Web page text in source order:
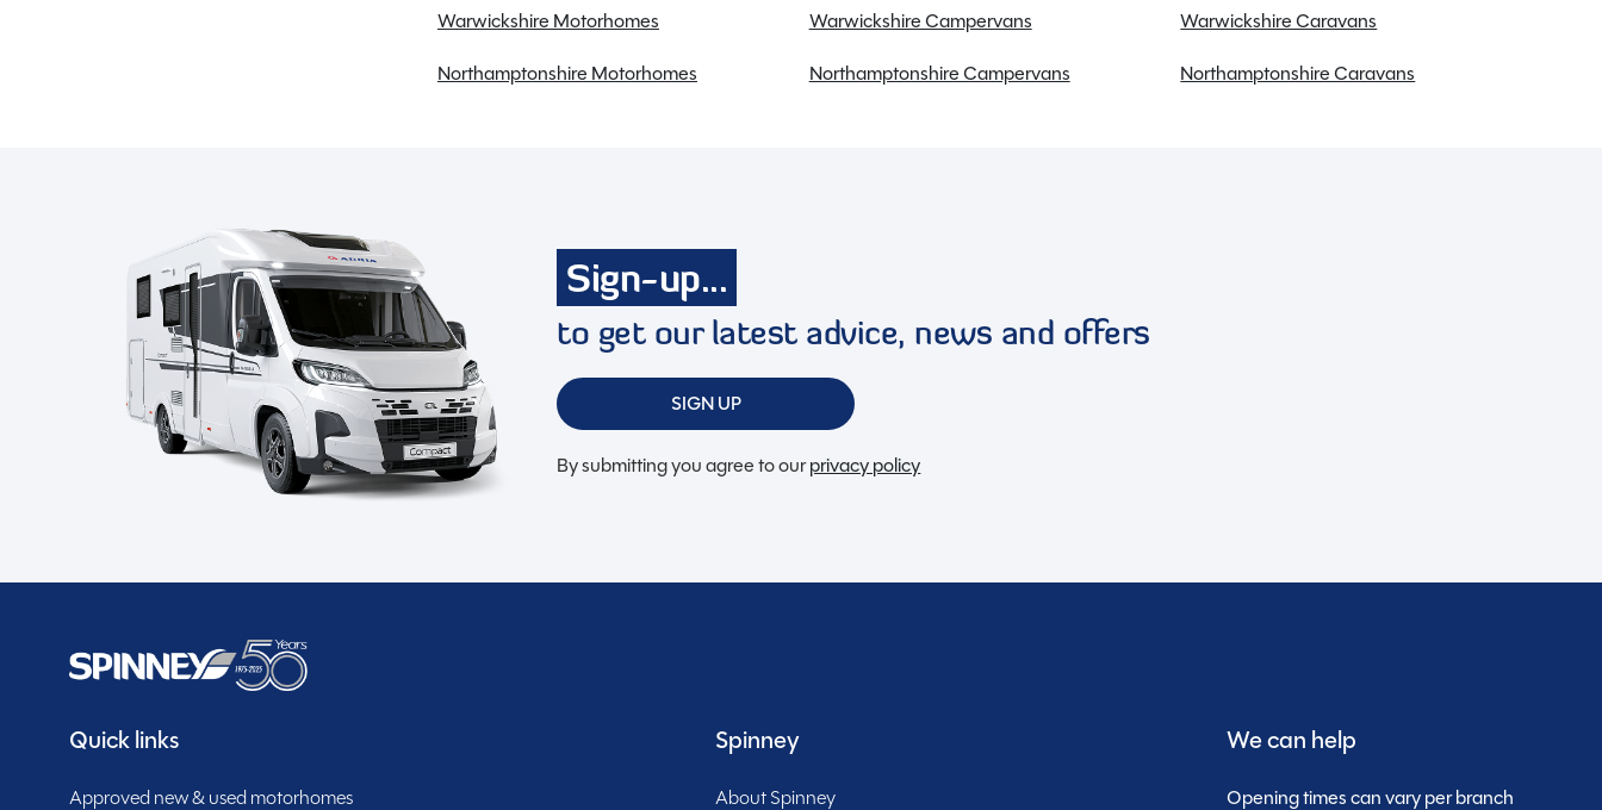
Toilet & Separate Shower
TV Aerial
Spinney Pack (included)
Full pre-delivery inspection
Membership to the Spinney Club (see club page
for further info)
Description
This 2021 Bailey Autograph 79-4T is a beautifully kept, low-mileage coachbuilt motorhome offering just
from ourNorthamptonshire
branch, it provides spacious touring for four with a refined, premium finish
Warwickshire Motorhomes
Warwickshire Campervans
Warwickshire Caravans
Northamptonshire Motorhomes
Northamptonshire Campervans Northamptonshire Caravans
Sign-up...
to get our latest advice, news and offers
SIGN UP
By submitting you agree to ourprivacy policy
Quick links
Approved new & used motorhomes
Spinney
About Spinney
We can help
Opening times can vary per branch